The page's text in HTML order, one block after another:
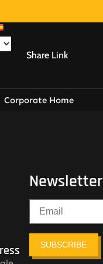
Share Link
Corporate Home
Newsletter
SUBSCRIBE